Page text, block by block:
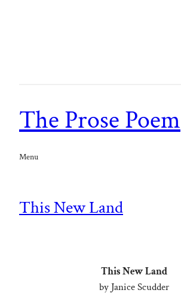
The Prose Poem
Menu
This New Land
This New Land
by Janice Scudder